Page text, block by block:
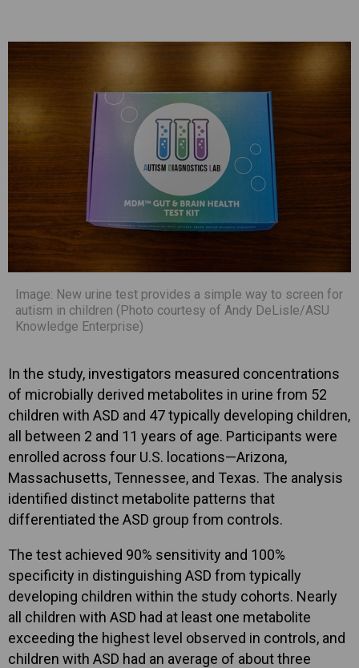
Image: New urine test provides a simple way to screen for
autism in children (Photo courtesy of Andy DeLisle/ASU
Knowledge Enterprise)
In the study, investigators measured concentrations
of microbially derived metabolites in urine from 52
children with ASD and 47 typically developing children,
all between 2 and 11 years of age. Participants were
enrolled across four U.S. locations—Arizona,
Massachusetts, Tennessee, and Texas. The analysis
identified distinct metabolite patterns that
differentiated the ASD group from controls.
The test achieved 90% sensitivity and 100%
specificity in distinguishing ASD from typically
developing children within the study cohorts. Nearly
all children with ASD had at least one metabolite
exceeding the highest level observed in controls, and
children with ASD had an average of about three